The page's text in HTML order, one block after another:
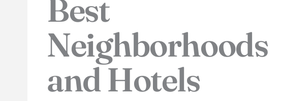
Best
Neighborhoods
and Hotels